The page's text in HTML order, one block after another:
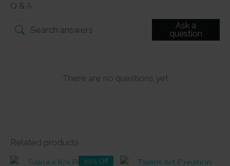
Q & A
Ask a
question
There are no questions yet
Related products
10% Off